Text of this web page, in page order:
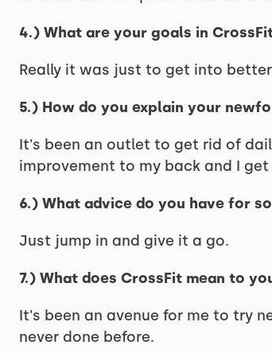
4.) What are your goals in
Really it was just to get into
5.) How do you explain your
It's been an outlet to get rid of
improvement to my back and I
6.) What advice do you have for
Just jump in and give it a go.
7.) What does CrossFit mean to
It's been an avenue for me to try
never done before.